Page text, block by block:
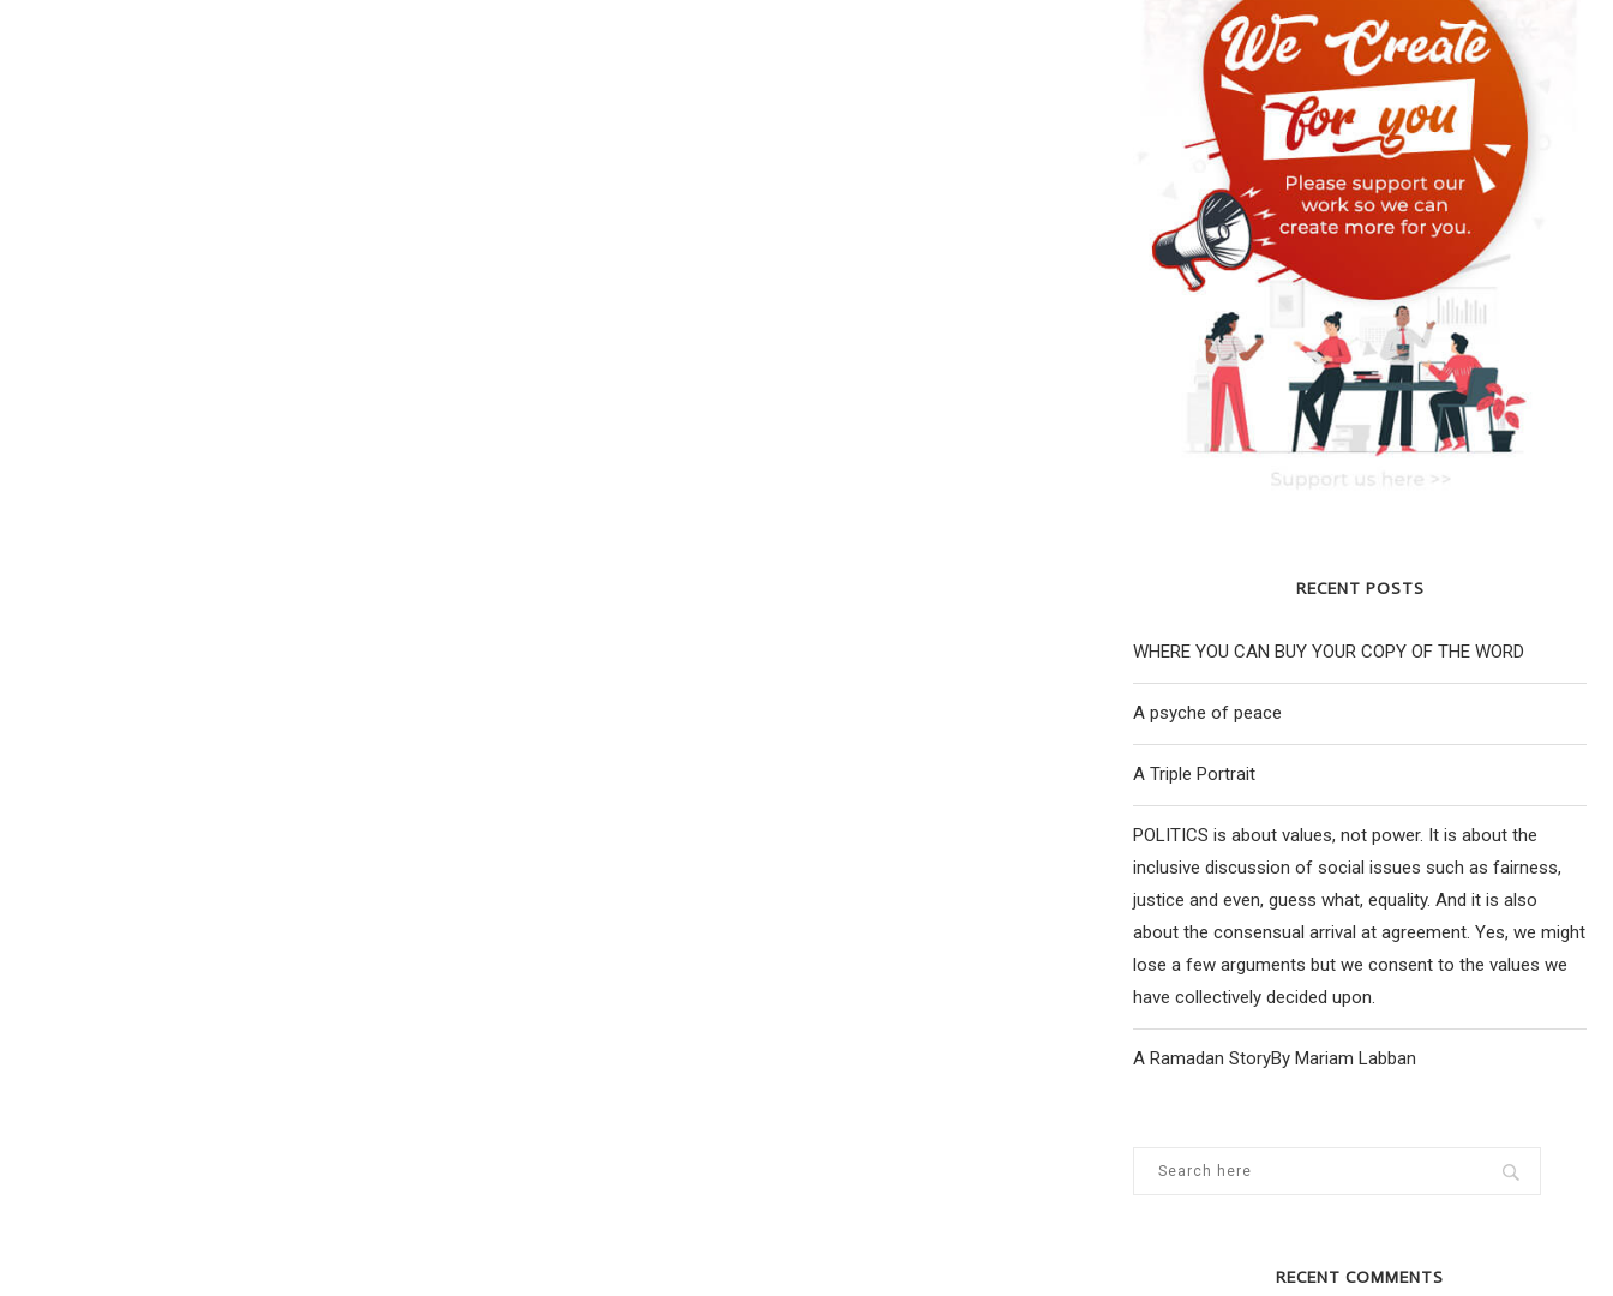
RECENT POSTS
WHERE YOU CAN BUY YOUR COPY OF THE WORD
A psyche of peace
A Triple Portrait
POLITICS is about values, not power. It is about the
inclusive discussion of social issues such as fairness,
justice and even, guess what, equality. And it is also
about the consensual arrival at agreement. Yes, we might
lose a few arguments but we consent to the values we
have collectively decided upon.
A Ramadan StoryBy Mariam Labban
RECENT COMMENTS